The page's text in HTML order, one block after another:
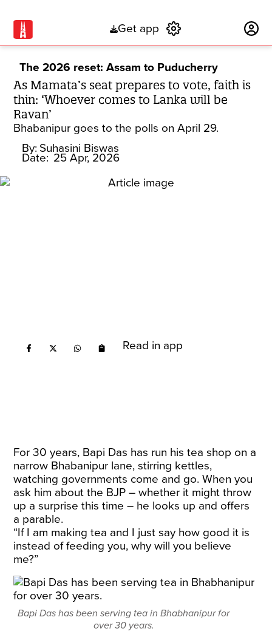
Get app
The 2026 reset: Assam to Puducherry
As Mamata’s seat prepares to vote, faith is
thin: ‘Whoever comes to Lanka will be
Ravan’
Bhabanipur goes to the polls on April 29.
By: Suhasini Biswas
Date: 25 Apr, 2026
Read in app
For 30 years, Bapi Das has run his tea shop on a
narrow Bhabanipur lane, stirring kettles,
watching governments come and go. When you
ask him about the BJP – whether it might throw
up a surprise this time – he looks up and offers
a parable.
“If I am making tea and I just say how good it is
instead of feeding you, why will you believe
me?”
Bapi Das has been serving tea in Bhabhanipur for
over 30 years.